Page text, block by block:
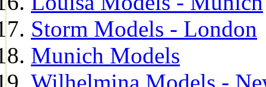
Storm Models - London
Munich Models